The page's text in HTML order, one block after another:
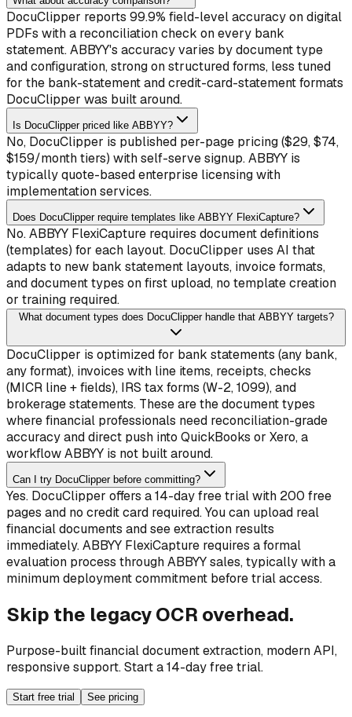
DocuClipper reports 99.9% field-level accuracy on digital
PDFs with a reconciliation check on every bank
statement. ABBYY's accuracy varies by document type
and configuration, strong on structured forms, less tuned
for the bank-statement and credit-card-statement formats
DocuClipper was built around.
Is DocuClipper priced like ABBYY?
No, DocuClipper is published per-page pricing ($29, $74,
$159/month tiers) with self-serve signup. ABBYY is
typically quote-based enterprise licensing with
implementation services.
Does DocuClipper require templates like ABBYY FlexiCapture?
No. ABBYY FlexiCapture requires document definitions
(templates) for each layout. DocuClipper uses AI that
adapts to new bank statement layouts, invoice formats,
and document types on first upload, no template creation
or training required.
What document types does DocuClipper handle that ABBYY targets?
DocuClipper is optimized for bank statements (any bank,
any format), invoices with line items, receipts, checks
(MICR line + fields), IRS tax forms (W-2, 1099), and
brokerage statements. These are the document types
where financial professionals need reconciliation-grade
accuracy and direct push into QuickBooks or Xero, a
workflow ABBYY is not built around.
Can I try DocuClipper before committing?
Yes. DocuClipper offers a 14-day free trial with 200 free
pages and no credit card required. You can upload real
financial documents and see extraction results
immediately. ABBYY FlexiCapture requires a formal
evaluation process through ABBYY sales, typically with a
minimum deployment commitment before trial access.
Skip the legacy OCR overhead.
Purpose-built financial document extraction, modern API,
responsive support. Start a 14-day free trial.
Start free trial See pricing